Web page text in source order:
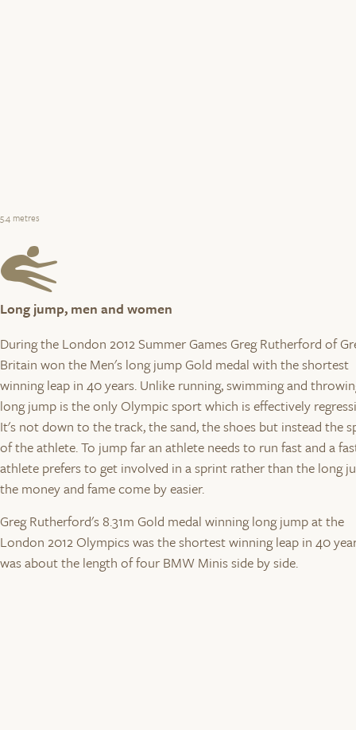
5.4 metres
Long jump, men and women
During the London 2012 Summer Games Greg Rutherford of
Britain won the Men's long jump Gold medal with the shortest
winning leap in 40 years. Unlike running, swimming and
long jump is the only Olympic sport which is effectively
It's not down to the track, the sand, the shoes but instead the
of the athlete. To jump far an athlete needs to run fast and a
athlete prefers to get involved in a sprint rather than the long
the money and fame come by easier.
Greg Rutherford's 8.31m Gold medal winning long jump at the
London 2012 Olympics was the shortest winning leap in 40
was about the length of four BMW Minis side by side.